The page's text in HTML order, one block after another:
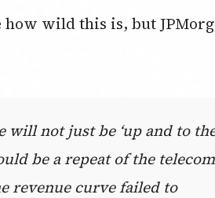
how wild this is, but
not just be ‘up and to
be a repeat of the
revenue curve failed to